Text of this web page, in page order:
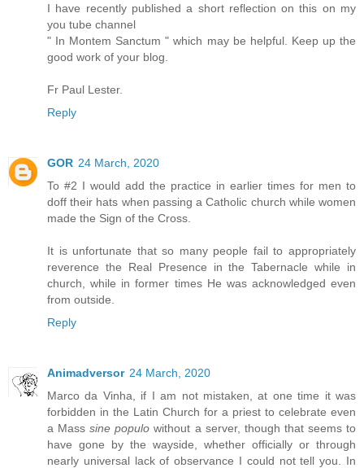
I have recently published a short reflection on this on my
you tube channel
" In Montem Sanctum " which may be helpful. Keep up the
good work of your blog.
Fr Paul Lester.
Reply
GOR 24 March, 2020
To #2 I would add the practice in earlier times for men to
doff their hats when passing a Catholic church while women
made the Sign of the Cross.
It is unfortunate that so many people fail to appropriately
reverence the Real Presence in the Tabernacle while in
church, while in former times He was acknowledged even
from outside.
Reply
Animadversor 24 March, 2020
Marco da Vinha, if I am not mistaken, at one time it was
forbidden in the Latin Church for a priest to celebrate even
a Masssine populo without a server, though that seems to
have gone by the wayside, whether officially or through
nearly universal lack of observance I could not tell you. In